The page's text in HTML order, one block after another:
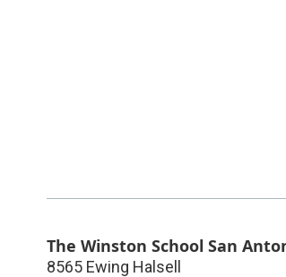
The Winston School San
8565 Ewing Halsell